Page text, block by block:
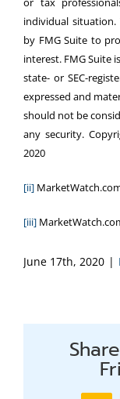
individual situation.
by FMG Suite to
interest. FMG Suite
state- or SEC-
expressed and
should not be
any security.
2020
[ii]
[iii]
June 17th, 2020 |